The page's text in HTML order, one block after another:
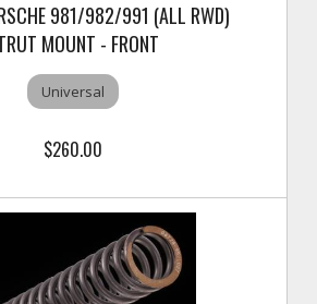
981/982/991 (ALL RWD)
MOUNT - FRONT
Universal
$260.00